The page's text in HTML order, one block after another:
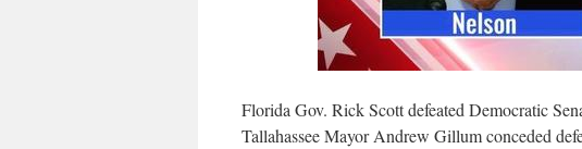
Florida Gov. Rick Scott defeated Democratic
Tallahassee Mayor Andrew Gillum conceded